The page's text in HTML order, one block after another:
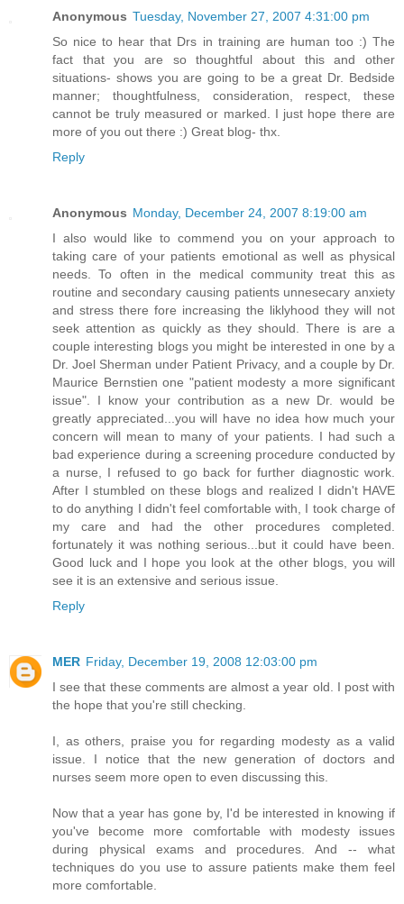
Anonymous Tuesday, November 27, 2007 4:31:00 pm
So nice to hear that Drs in training are human too :) The
fact that you are so thoughtful about this and other
situations- shows you are going to be a great Dr. Bedside
manner; thoughtfulness, consideration, respect, these
cannot be truly measured or marked. I just hope there are
more of you out there :) Great blog- thx.
Reply
Anonymous Monday, December 24, 2007 8:19:00 am
I also would like to commend you on your approach to
taking care of your patients emotional as well as physical
needs. To often in the medical community treat this as
routine and secondary causing patients unnesecary anxiety
and stress there fore increasing the liklyhood they will not
seek attention as quickly as they should. There is are a
couple interesting blogs you might be interested in one by a
Dr. Joel Sherman under Patient Privacy, and a couple by Dr.
Maurice Bernstien one "patient modesty a more significant
issue". I know your contribution as a new Dr. would be
greatly appreciated...you will have no idea how much your
concern will mean to many of your patients. I had such a
bad experience during a screening procedure conducted by
a nurse, I refused to go back for further diagnostic work.
After I stumbled on these blogs and realized I didn't HAVE
to do anything I didn't feel comfortable with, I took charge of
my care and had the other procedures completed.
fortunately it was nothing serious...but it could have been.
Good luck and I hope you look at the other blogs, you will
see it is an extensive and serious issue.
Reply
MER Friday, December 19, 2008 12:03:00 pm
I see that these comments are almost a year old. I post with
the hope that you're still checking.
I, as others, praise you for regarding modesty as a valid
issue. I notice that the new generation of doctors and
nurses seem more open to even discussing this.
Now that a year has gone by, I'd be interested in knowing if
you've become more comfortable with modesty issues
during physical exams and procedures. And -- what
techniques do you use to assure patients make them feel
more comfortable.